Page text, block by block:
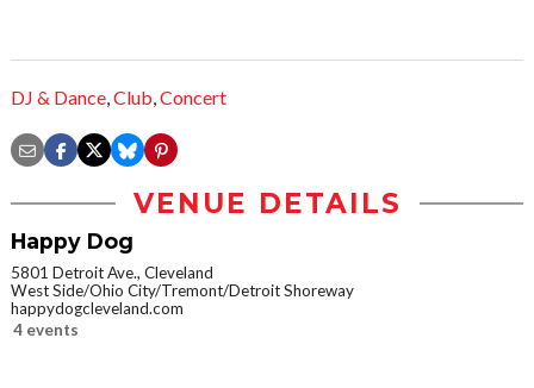
DJ & Dance,Club,Concert
VENUE DETAILS
Happy Dog
5801 Detroit Ave., Cleveland
West Side/Ohio City/Tremont/Detroit Shoreway
happydogcleveland.com
4 events